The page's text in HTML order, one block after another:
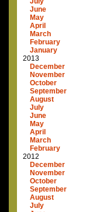
June
May
April
March
February
January
2013
December
November
October
September
August
July
June
May
April
March
February
2012
December
November
October
September
August
July